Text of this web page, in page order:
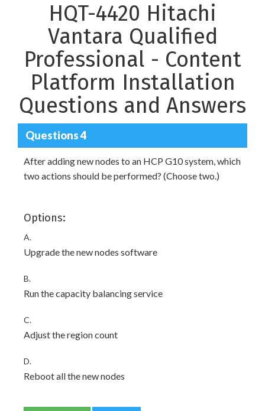
HQT-4420 Hitachi
Vantara Qualified
Professional - Content
Platform Installation
Questions and Answers
Questions 4
After adding new nodes to an HCP G10 system, which
two actions should be performed? (Choose two.)
Options:
A.
Upgrade the new nodes software
B.
Run the capacity balancing service
C.
Adjust the region count
D.
Reboot all the new nodes